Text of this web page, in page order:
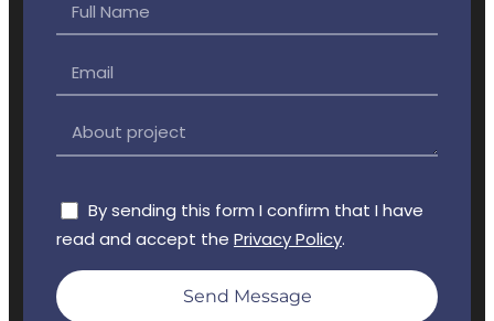
By sending this form I confirm that I have
read and accept the Privacy Policy.
Send Message